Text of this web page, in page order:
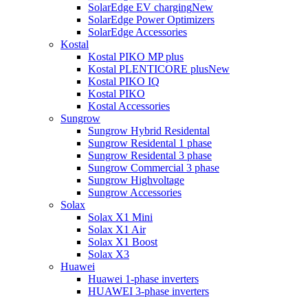
SolarEdge EV chargingNew
SolarEdge Power Optimizers
SolarEdge Accessories
Kostal
Kostal PIKO MP plus
Kostal PLENTICORE plusNew
Kostal PIKO IQ
Kostal PIKO
Kostal Accessories
Sungrow
Sungrow Hybrid Residental
Sungrow Residental 1 phase
Sungrow Residental 3 phase
Sungrow Commercial 3 phase
Sungrow Highvoltage
Sungrow Accessories
Solax
Solax X1 Mini
Solax X1 Air
Solax X1 Boost
Solax X3
Huawei
Huawei 1-phase inverters
HUAWEI 3-phase inverters